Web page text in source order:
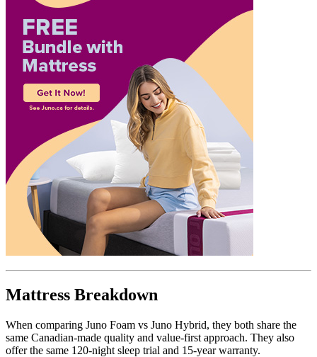
Mattress Breakdown
When comparing Juno Foam vs Juno Hybrid, they both share the
same Canadian-made quality and value-first approach. They also
offer the same 120-night sleep trial and 15-year warranty.